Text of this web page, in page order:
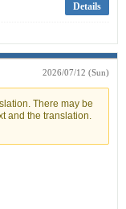
Details
2026/07/12 (Sun)
There may be
and the translation.